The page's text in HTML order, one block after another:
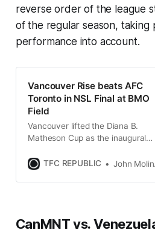
reverse order of the league
of the regular season, taking
performance into account.
Vancouver Rise beats AFC
Toronto in NSL Final at BMO
Field
Vancouver lifted the Diana B.
Matheson Cup as the inaugural
after an impressive win on
TFC REPUBLIC John Molinaro
CanMNT vs.